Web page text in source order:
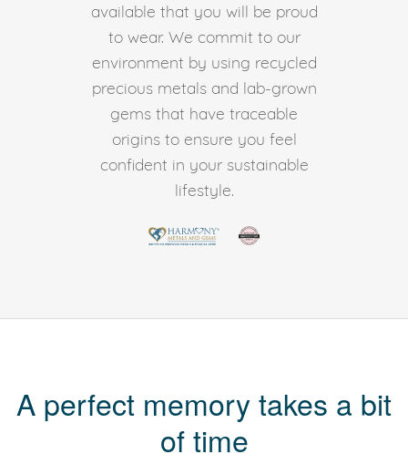
available that you will be proud
to wear. We commit to our
environment by using recycled
precious metals and lab-grown
gems that have traceable
origins to ensure you feel
confident in your sustainable
lifestyle.
A perfect memory takes a bit
of time